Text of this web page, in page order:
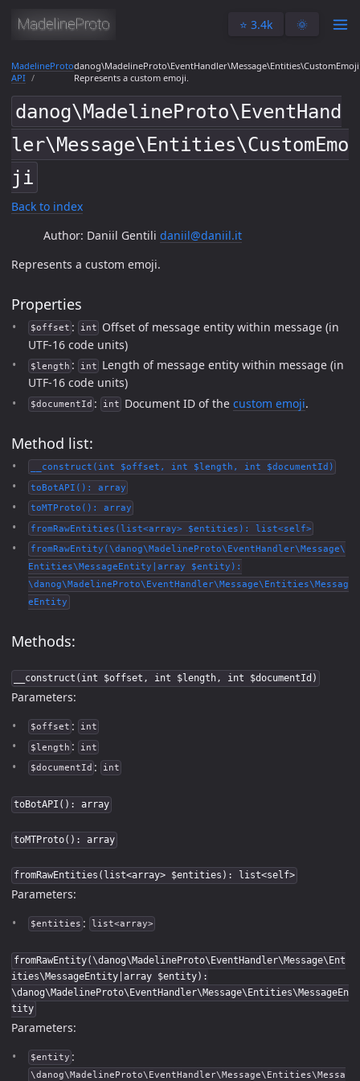
⭐️ 3.4k 🌞
MadelineProto
API
Represents a custom emoji.
danog\MadelineProto\EventHand
ler\Message\Entities\CustomEmo
ji
Back to index
Author: Daniil Gentili daniil@daniil.it
Represents a custom emoji.
Properties
$offset : int
Offset of message entity within message (in
UTF-16 code units)
$length : int
Length of message entity within message (in
UTF-16 code units)
$documentId : int Document ID of thecustom emoji.
Method list:
__construct(int $offset, int $length, int $documentId)
toBotAPI(): array
toMTProto(): array
fromRawEntities(list<array> $entities): list<self>
fromRawEntity(\danog\MadelineProto\EventHandler\Message\
Entities\MessageEntity|array $entity):
\danog\MadelineProto\EventHandler\Message\Entities\Messag
eEntity
Methods:
__construct(int $offset, int $length, int $documentId)
Parameters:
$offset : int
$length : int
$documentId : int
toBotAPI(): array
toMTProto(): array
fromRawEntities(list<array> $entities): list<self>
Parameters:
$entities : list<array>
fromRawEntity(\danog\MadelineProto\EventHandler\Message\Ent
ities\MessageEntity|array $entity):
\danog\MadelineProto\EventHandler\Message\Entities\MessageEn
tity
Parameters:
$entity :
\danog\MadelineProto\EventHandler\Message\Entities\Messa